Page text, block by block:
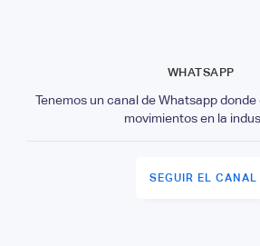
WHATSAPP
Tenemos un canal de Whatsapp
movimientos en la
SEGUIR EL CANAL